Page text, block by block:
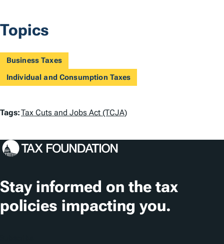
Topics
Business Taxes
Individual and Consumption Taxes
T
g
Tags:Tax Cuts and Jobs Act (TCJA)
Stay informed on the tax
policies impacting you.